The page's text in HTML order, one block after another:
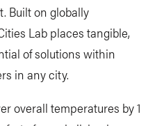
Built on globally
Lab places tangible,
of solutions within
in any city.
overall temperatures by 1